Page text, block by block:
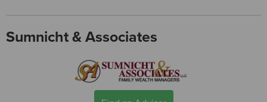
Sumnicht & Associates